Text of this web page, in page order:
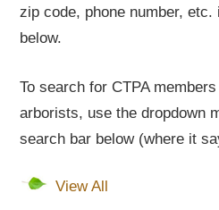
zip code, phone number,
below.
To search for CTPA
arborists, use the dropdown
search bar below (where it
View All